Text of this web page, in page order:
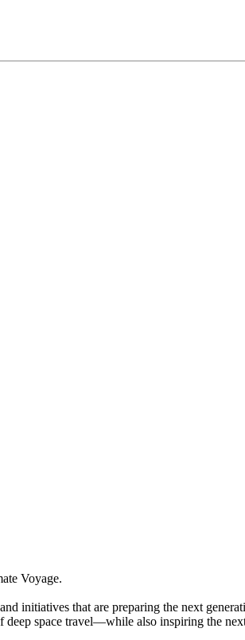
Voyage.
initiatives that are preparing the next
deep space travel—while also inspiring the